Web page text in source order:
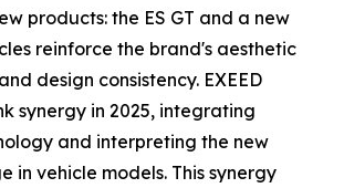
products: the ES GT and a new
reinforce the brand's aesthetic
design consistency. EXEED
synergy in 2025, integrating
and interpreting the new
in vehicle models. This synergy